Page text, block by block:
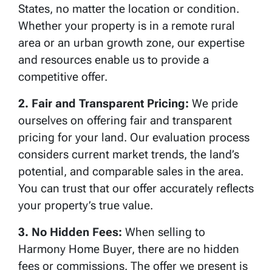
States, no matter the location or condition.
Whether your property is in a remote rural
area or an urban growth zone, our expertise
and resources enable us to provide a
competitive offer.
2. Fair and Transparent Pricing: We pride
ourselves on offering fair and transparent
pricing for your land. Our evaluation process
considers current market trends, the land’s
potential, and comparable sales in the area.
You can trust that our offer accurately reflects
your property’s true value.
3. No Hidden Fees: When selling to
Harmony Home Buyer, there are no hidden
fees or commissions. The offer we present is